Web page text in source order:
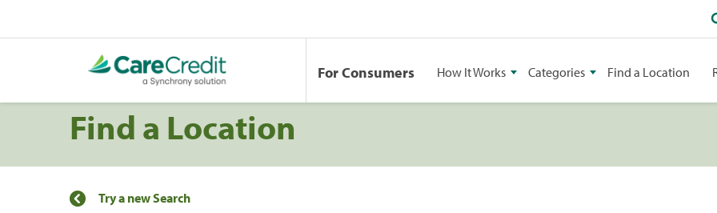
For Consumers How It Works Categories Find a Location
Find a Location
Try a new Search